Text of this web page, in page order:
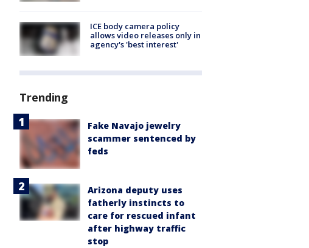
ICE body camera policy
allows video releases only in
agency's 'best interest'
Trending
Fake Navajo jewelry
scammer sentenced by
feds
Arizona deputy uses
fatherly instincts to
care for rescued infant
after highway traffic
stop